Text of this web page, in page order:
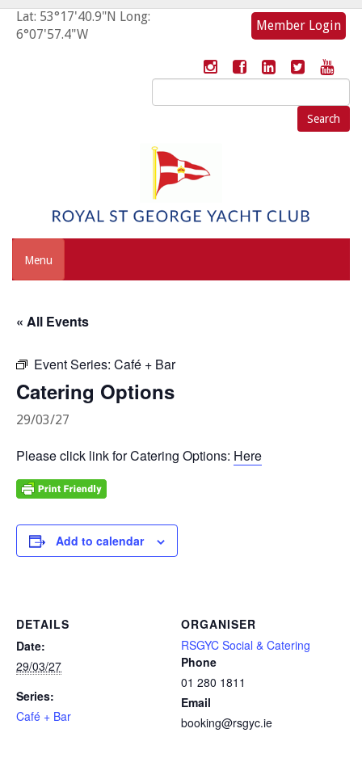
Lat: 53°17'40.9"N Long:
6°07'57.4"W
Member Login
Search
for:
Menu
« All Events
Event Series: Café + Bar
Catering Options
29/03/27
Please click link for Catering Options: Here
Add to calendar
DETAILS
Date:
29/03/27
Series:
Café + Bar
ORGANISER
RSGYC Social & Catering
Phone
01 280 1811
Email
booking@rsgyc.ie